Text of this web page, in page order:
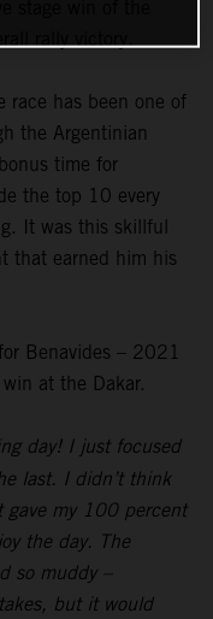
rally victory.
race has been one of
the Argentinian
time for
the top 10 every
It was this skillful
that earned him his
Benavides – 2021
at the Dakar.
day! I just focused
last. I didn’t think
my 100 percent
the day. The
so muddy –
but it would